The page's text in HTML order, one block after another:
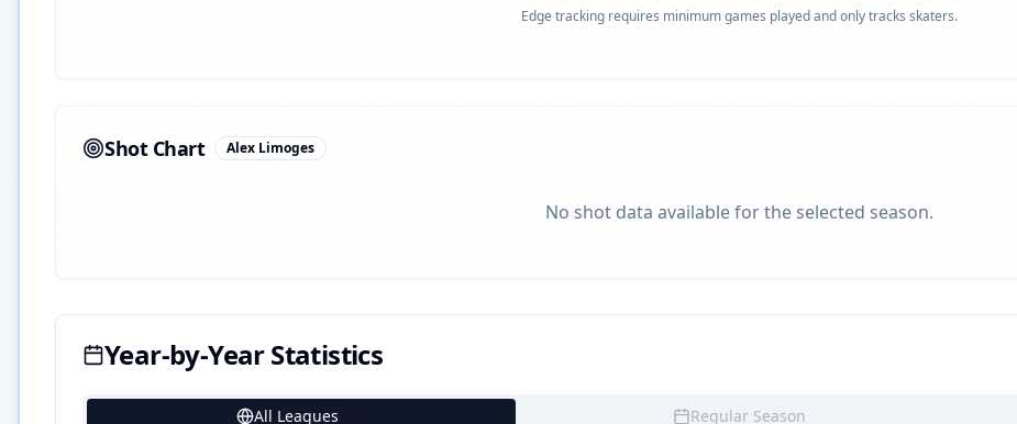
Edge tracking requires minimum games played and only tracks skaters.
Shot Chart Alex Limoges
No shot data available for the selected season.
Year-by-Year Statistics
All Leagues Regular Season